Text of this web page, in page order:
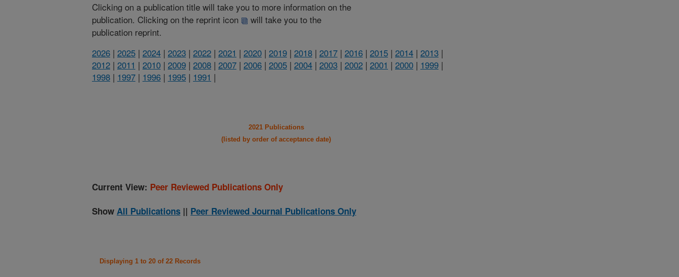
Clicking on a publication title will take you to more information on the
publication. Clicking on the reprint icon
will take you to the
publication reprint.
2026 | 2025 | 2024 | 2023 | 2022 | 2021 | 2020 | 2019 | 2018 | 2017 | 2016 | 2015 | 2014 | 2013 |
2012 | 2011 | 2010 | 2009 | 2008 | 2007 | 2006 | 2005 | 2004 | 2003 | 2002 | 2001 | 2000 | 1999 |
1998 | 1997 | 1996 | 1995 | 1991 |
2021 Publications
(listed by order of acceptance date)
Current View: Peer Reviewed Publications Only
Show All Publications || Peer Reviewed Journal Publications Only
Displaying 1 to 20 of 22 Records